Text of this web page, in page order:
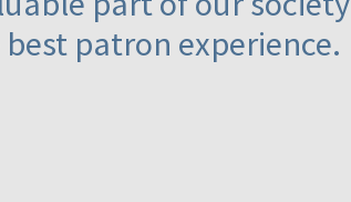
patron experience.